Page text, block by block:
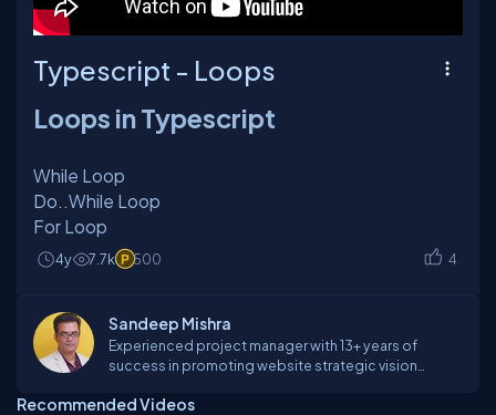
Typescript - Loops
Loops in Typescript
While Loop
Do..While Loop
For Loop
4y 7.7k 500 4
Sandeep Mishra
Experienced project manager with 13+ years of
success in promoting website strategic vision
professional with proven ability to identify, analyze,
Recommended Videos